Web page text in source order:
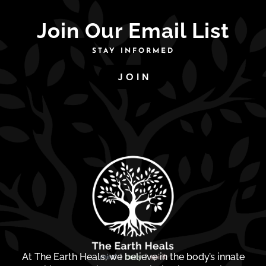
Join Our Email List
STAY INFORMED
JOIN
At The Earth Heals, we believe in the body’s innate